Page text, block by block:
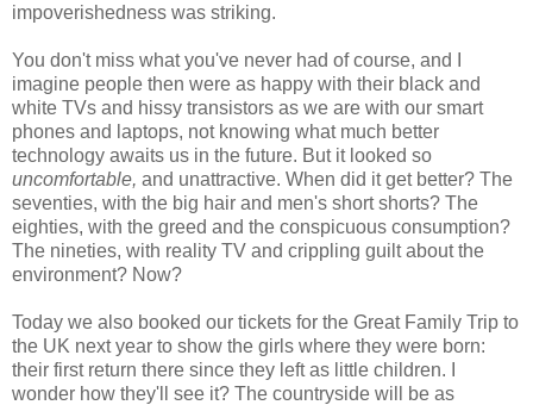
impoverishedness was striking.
You don't miss what you've never had of course, and I
imagine people then were as happy with their black and
white TVs and hissy transistors as we are with our smart
phones and laptops, not knowing what much better
technology awaits us in the future. But it looked so
uncomfortable, and unattractive. When did it get better? The
seventies, with the big hair and men's short shorts? The
eighties, with the greed and the conspicuous consumption?
The nineties, with reality TV and crippling guilt about the
environment? Now?
Today we also booked our tickets for the Great Family Trip to
the UK next year to show the girls where they were born:
their first return there since they left as little children. I
wonder how they'll see it? The countryside will be as